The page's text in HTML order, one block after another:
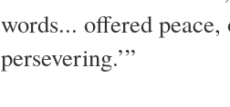
words... offered
persevering.’”